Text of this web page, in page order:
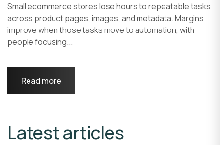
Small ecommerce stores lose hours to repeatable tasks
across product pages, images, and metadata. Margins
improve when those tasks move to automation, with
people focusing...
Read more
Latest articles